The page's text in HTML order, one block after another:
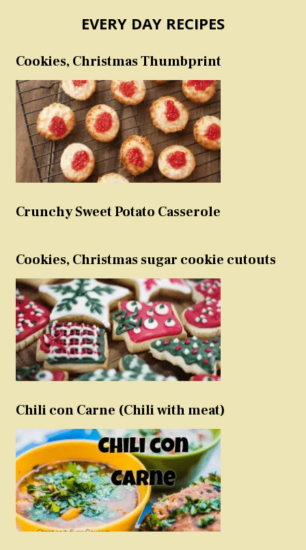
EVERY DAY RECIPES
Cookies, Christmas Thumbprint
Crunchy Sweet Potato Casserole
Cookies, Christmas sugar cookie cutouts
Chili con Carne (Chili with meat)